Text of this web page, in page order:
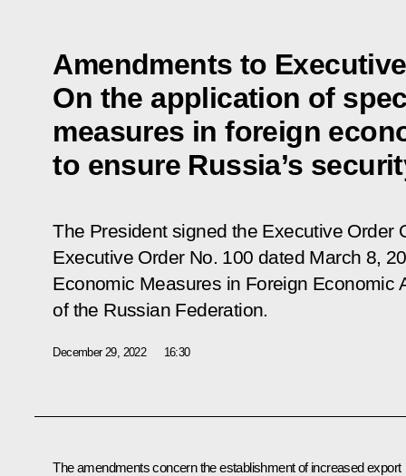
Amendments to
On the application of
measures in foreign
to ensure Russia’s
The President signed the Executive Order
Executive Order No. 100 dated March 8,
Economic Measures in Foreign Economic
of the Russian Federation.
December 29, 2022 16:30
The amendments concern the establishment of increased export